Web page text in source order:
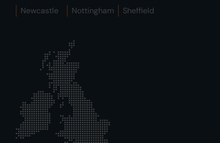
Newcastle
Nottingham Sheffield